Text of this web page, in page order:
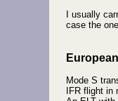
I usually
case the
Mode S
IFR flight